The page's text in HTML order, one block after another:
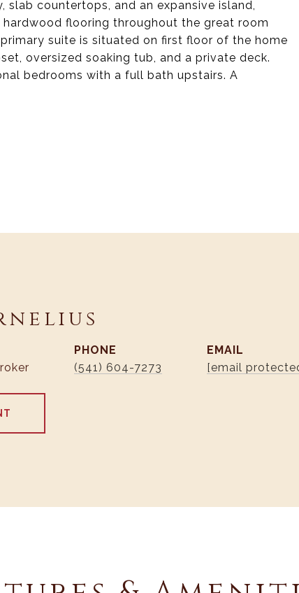
countertops, and an expansive island,
flooring throughout the great room
suite is situated on first floor of the home
oversized soaking tub, and a private deck.
bedrooms with a full bath upstairs. A
PHONE
(541) 604-7273
EMAIL
[email